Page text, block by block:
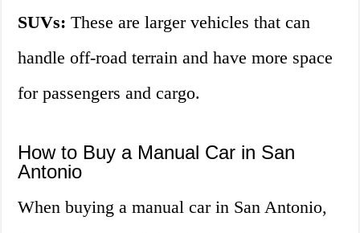
SUVs: These are larger vehicles that can
handle off-road terrain and have more space
for passengers and cargo.
How to Buy a Manual Car in San
Antonio
When buying a manual car in San Antonio,